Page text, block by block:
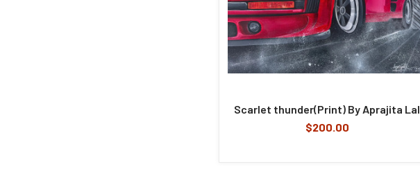
Scarlet thunder(Print) By Aprajita Lal
$200.00